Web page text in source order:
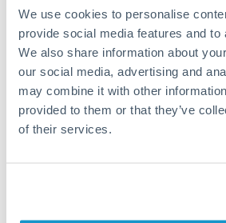
We use cookies to personalise
provide social media features and to
We also share information about
our social media, advertising and
may combine it with other
provided to them or that they’ve
of their services.
Fees:At this amount, the exchange
than fixed fees. A small fee
compared to a 0.5% rate
Exchange rate:
A 0.5% rate
size adds up. Our specialist
Transfers of this size